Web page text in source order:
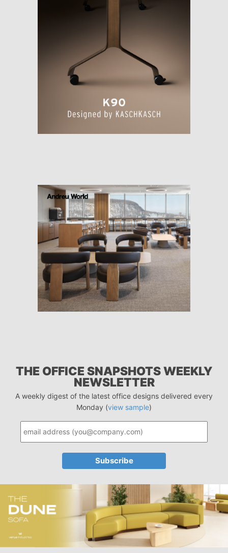
THE OFFICE SNAPSHOTS WEEKLY
NEWSLETTER
A weekly digest of the latest office designs delivered every
Monday (view sample)